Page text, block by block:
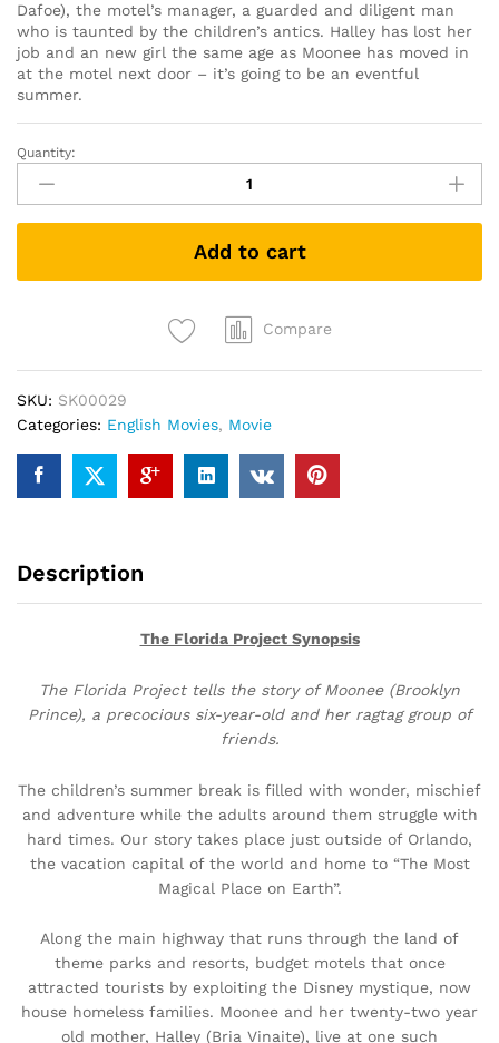
Dafoe), the motel’s manager, a guarded and diligent man
who is taunted by the children’s antics. Halley has lost her
job and an new girl the same age as Moonee has moved in
at the motel next door – it’s going to be an eventful
summer.
The
Florida
Project
(DVD)
Quantity:
Add to cart
Compare
SKU: SK00029
Categories: English Movies, Movie
Description
The Florida Project Synopsis
The Florida Project tells the story of Moonee (Brooklyn
Prince), a precocious six-year-old and her ragtag group of
friends.
The children’s summer break is filled with wonder, mischief
and adventure while the adults around them struggle with
hard times. Our story takes place just outside of Orlando,
the vacation capital of the world and home to “The Most
Magical Place on Earth”.
Along the main highway that runs through the land of
theme parks and resorts, budget motels that once
attracted tourists by exploiting the Disney mystique, now
house homeless families. Moonee and her twenty-two year
old mother, Halley (Bria Vinaite), live at one such